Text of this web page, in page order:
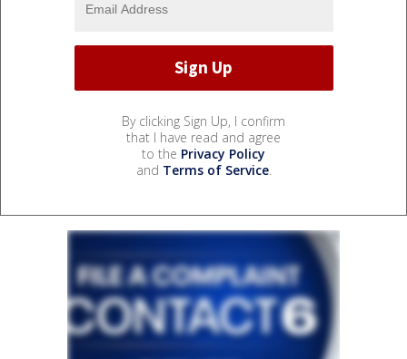
By clicking Sign Up, I confirm
that I have read and agree
to the Privacy Policy
and Terms of Service.